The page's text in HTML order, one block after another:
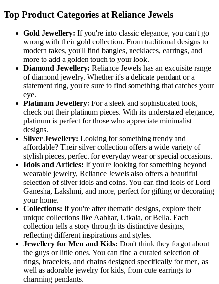
Top Product Categories at Reliance Jewels
Gold Jewellery: If you're into classic elegance, you can't go
wrong with their gold collection. From traditional designs to
modern takes, you'll find bangles, necklaces, earrings, and
more to add a golden touch to your look.
Diamond Jewellery: Reliance Jewels has an exquisite range
of diamond jewelry. Whether it's a delicate pendant or a
statement ring, you're sure to find something that catches your
eye.
Platinum Jewellery: For a sleek and sophisticated look,
check out their platinum pieces. With its understated elegance,
platinum is perfect for those who appreciate minimalist
designs.
Silver Jewellery: Looking for something trendy and
affordable? Their silver collection offers a wide variety of
stylish pieces, perfect for everyday wear or special occasions.
Idols and Articles: If you're looking for something beyond
wearable jewelry, Reliance Jewels also offers a beautiful
selection of silver idols and coins. You can find idols of Lord
Ganesha, Lakshmi, and more, perfect for gifting or decorating
your home.
Collections: If you're after thematic designs, explore their
unique collections like Aabhar, Utkala, or Bella. Each
collection tells a story through its distinctive designs,
reflecting different inspirations and styles.
Jewellery for Men and Kids: Don't think they forgot about
the guys or little ones. You can find a curated selection of
rings, bracelets, and chains designed specifically for men, as
well as adorable jewelry for kids, from cute earrings to
charming pendants.